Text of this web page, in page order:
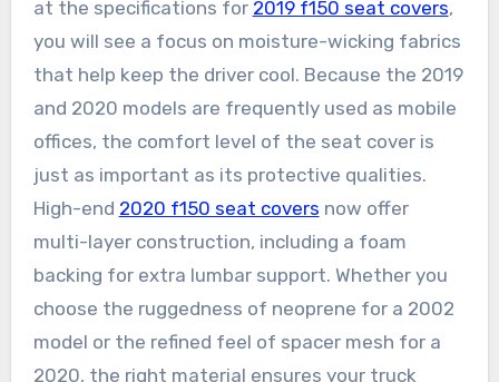
at the specifications for 2019 f150 seat covers,
you will see a focus on moisture-wicking fabrics
that help keep the driver cool. Because the 2019
and 2020 models are frequently used as mobile
offices, the comfort level of the seat cover is
just as important as its protective qualities.
High-end 2020 f150 seat covers now offer
multi-layer construction, including a foam
backing for extra lumbar support. Whether you
choose the ruggedness of neoprene for a 2002
model or the refined feel of spacer mesh for a
2020, the right material ensures your truck